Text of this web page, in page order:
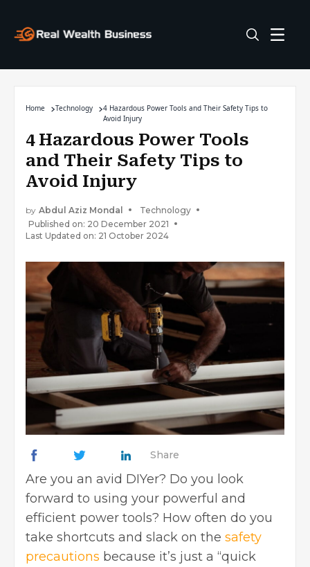
Home Technology
4 Hazardous Power Tools and Their Safety Tips to
Avoid Injury
4 Hazardous Power Tools
and Their Safety Tips to
Avoid Injury
by Abdul Aziz Mondal
Technology
Published on: 20 December 2021
Last Updated on: 21 October 2024
Share
Are you an avid DIYer? Do you look
forward to using your powerful and
efficient power tools? How often do you
take shortcuts and slack on the safety
precautions because it’s just a “quick